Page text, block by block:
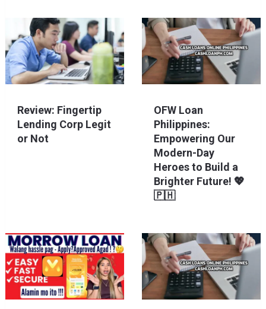
Review: Fingertip
Lending Corp Legit
or Not
OFW Loan
Philippines:
Empowering Our
Modern-Day
Heroes to Build a
Brighter Future! 💖
🇵🇭